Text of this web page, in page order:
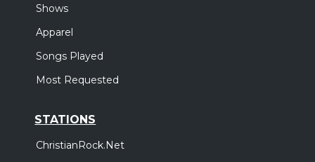
Shows
Apparel
Songs Played
Most Requested
STATIONS
ChristianRock.Net